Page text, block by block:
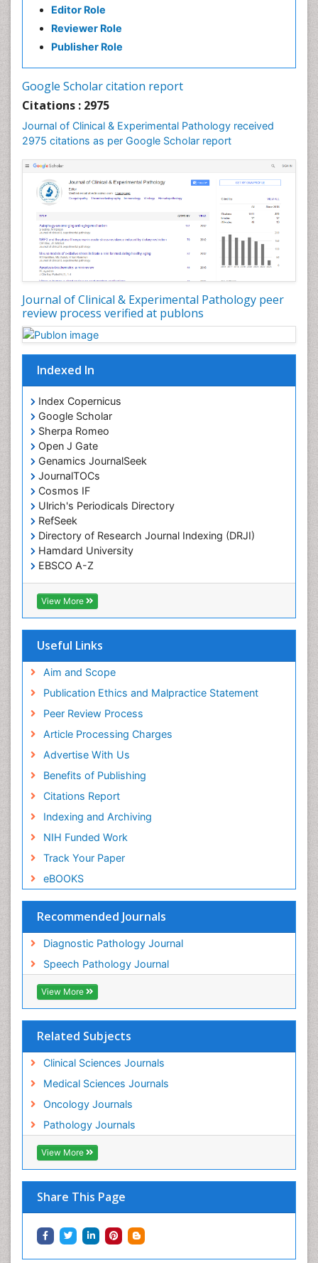
Editor Role
Reviewer Role
Publisher Role
Google Scholar citation report
Citations : 2975
Journal of Clinical & Experimental Pathology received
2975 citations as per Google Scholar report
Journal of Clinical & Experimental Pathology peer
review process verified at publons
Indexed In
Index Copernicus
Google Scholar
Sherpa Romeo
Open J Gate
Genamics JournalSeek
JournalTOCs
Cosmos IF
Ulrich's Periodicals Directory
RefSeek
Directory of Research Journal Indexing (DRJI)
Hamdard University
EBSCO A-Z
OCLC- WorldCat
Publons
Geneva Foundation for Medical Education and
Euro Pub
world cat
j-gate
esji (eurasian scientific journal index)
View More
Useful Links
Aim and Scope
Publication Ethics and Malpractice Statement
Peer Review Process
Article Processing Charges
Advertise With Us
Benefits of Publishing
Citations Report
Indexing and Archiving
NIH Funded Work
Track Your Paper
eBOOKS
Recommended Journals
Diagnostic Pathology Journal
Speech Pathology Journal
View More
Related Subjects
Clinical Sciences Journals
Medical Sciences Journals
Oncology Journals
Pathology Journals
View More
Share This Page
Speech Therapy Exercise
Speech Therapy Materials
Speech and Language Disorders
Speech pathology
Stereology
Tissue based Diagnosis
Virtual Microscopy
Virtual Pathology